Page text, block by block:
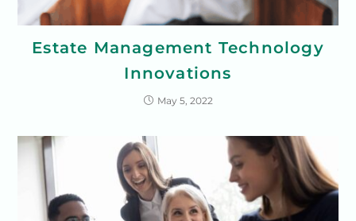
Estate Management Technology
Innovations
May 5, 2022